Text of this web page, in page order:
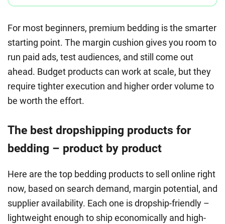
For most beginners, premium bedding is the smarter
starting point. The margin cushion gives you room to
run paid ads, test audiences, and still come out
ahead. Budget products can work at scale, but they
require tighter execution and higher order volume to
be worth the effort.
The best dropshipping products for
bedding – product by product
Here are the top bedding products to sell online right
now, based on search demand, margin potential, and
supplier availability. Each one is dropship-friendly –
lightweight enough to ship economically and high-